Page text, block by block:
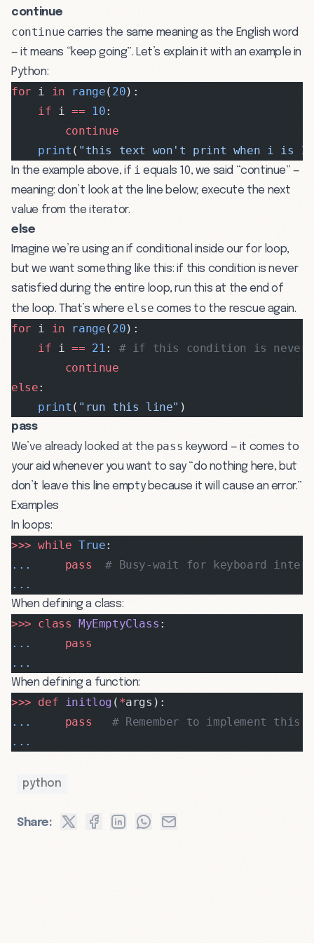
continue
continue carries the same meaning as the English word
— it means “keep going”. Let’s explain it with an example in
Python:
for i in range( 20):
    if
i == 10:
        continue
    print
( "this text won't print when i is
In the example above, if i equals 10, we said “continue” —
meaning: don’t look at the line below; execute the next
value from the iterator.
else
Imagine we’re using an if conditional inside our for loop,
but we want something like this: if this condition is never
satisfied during the entire loop, run this at the end of
the loop. That’s where else comes to the rescue again.
for i in range( 20):
    if
i == 21: # if this condition is never
        continue
else:
    print
( "run this line" )
pass
We’ve already looked at the pass keyword — it comes to
your aid whenever you want to say “do nothing here, but
don’t leave this line empty because it will cause an error.”
Examples
In loops:
>>> while True:
...
     pass
# Busy-wait for keyboard
...
When defining a class:
>>> class MyEmptyClass :
...
     pass
...
When defining a function:
>>> def initlog ( *args):
...
     pass
   # Remember to implement this!
...
python
Share: